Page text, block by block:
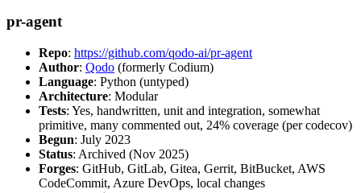
pr-agent
Repo: https://github.com/qodo-ai/pr-agent
Author: Qodo (formerly Codium)
Language: Python (untyped)
Architecture: Modular
Tests: Yes, handwritten, unit and integration, somewhat
primitive, many commented out, 24% coverage (per codecov)
Begun: July 2023
Status: Archived (Nov 2025)
Forges: GitHub, GitLab, Gitea, Gerrit, BitBucket, AWS
CodeCommit, Azure DevOps, local changes